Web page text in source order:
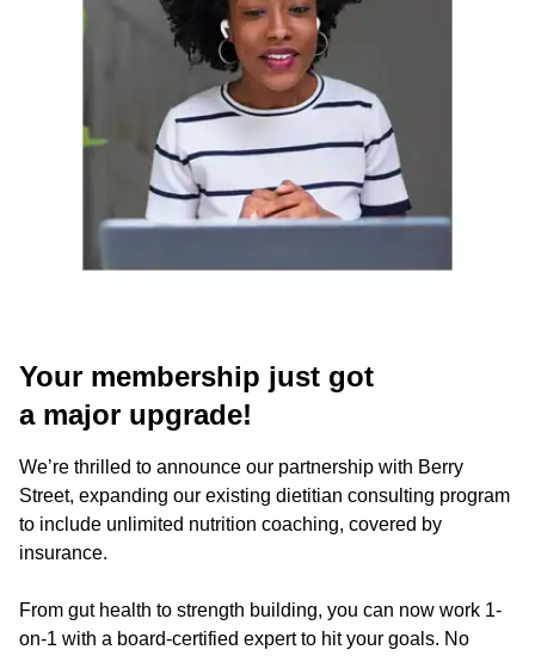
Your membership just got
a major upgrade!
We’re thrilled to announce our partnership with Berry
Street, expanding our existing dietitian consulting program
to include unlimited nutrition coaching, covered by
insurance.
From gut health to strength building, you can now work 1-
on-1 with a board-certified expert to hit your goals. No